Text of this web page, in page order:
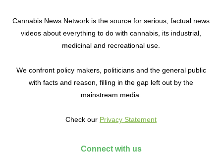
Cannabis News Network is the source for serious, factual news
videos about everything to do with cannabis, its industrial,
medicinal and recreational use.
We confront policy makers, politicians and the general public
with facts and reason, filling in the gap left out by the
mainstream media.
Check our Privacy Statement
Connect with us